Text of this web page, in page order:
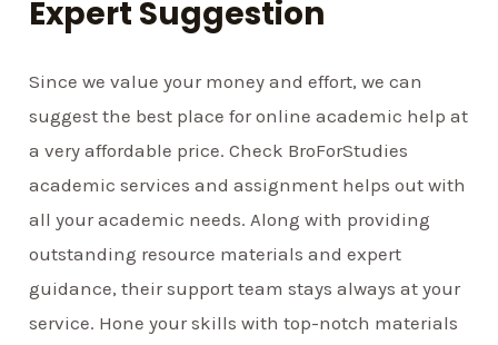
Expert Suggestion
Since we value your money and effort, we can
suggest the best place for online academic help at
a very affordable price. Check BroForStudies
academic services and assignment helps out with
all your academic needs. Along with providing
outstanding resource materials and expert
guidance, their support team stays always at your
service. Hone your skills with top-notch materials